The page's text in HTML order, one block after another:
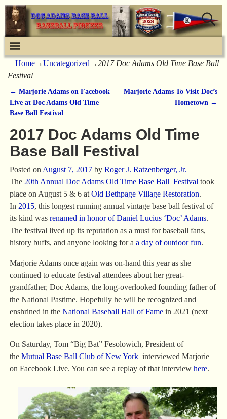
Home→Uncategorized→2017 Doc Adams Old Time Base Ball
Festival
Post navigation
← Marjorie Adams on Facebook
Live at Doc Adams Old Time
Base Ball Festival
Marjorie Adams To Visit Doc’s
Hometown →
2017 Doc Adams Old Time
Base Ball Festival
Posted on August 7, 2017 by Roger J. Ratzenberger, Jr.
The 20th Annual Doc Adams Old Time Base Ball Festival took
place on August 5 & 6 at Old Bethpage Village Restoration.
In 2015, this longest running annual vintage base ball festival of
its kind was renamed in honor of Daniel Lucius ‘Doc’ Adams.
The festival lived up its reputation as a must for baseball fans,
history buffs, and anyone looking for a a day of outdoor fun.
Marjorie Adams once again was on-hand this year as she
continued to educate festival attendees about her great-
grandfather, Doc Adams, the long-overlooked founding father of
the National Pastime. Hopefully he will be recognized and
enshrined in the National Baseball Hall of Famein 2021 (next
election takes place in 2020).
On Saturday, Tom “Big Bat” Fesolowich, President of
the Mutual Base Ball Club of New Yorkinterviewed Marjorie
on Facebook Live. You can see a replay of that interview here.